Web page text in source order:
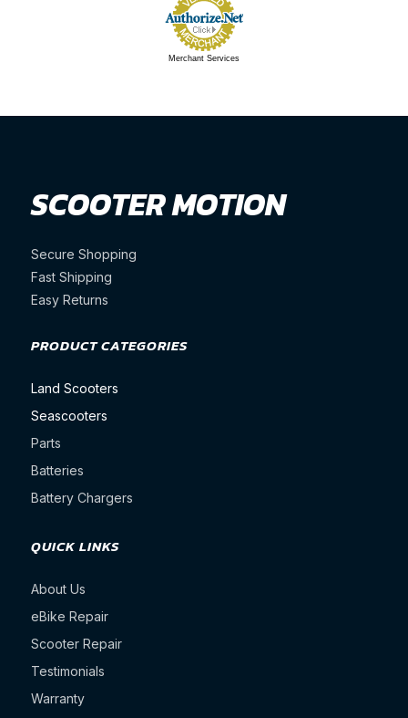
Merchant Services
SCOOTER MOTION
Secure Shopping
Fast Shipping
Easy Returns
PRODUCT CATEGORIES
Land Scooters
Seascooters
Parts
Batteries
Battery Chargers
QUICK LINKS
About Us
eBike Repair
Scooter Repair
Testimonials
Warranty